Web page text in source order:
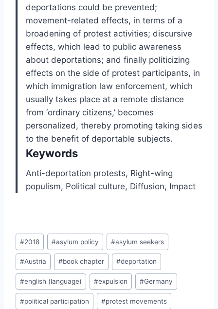
deportations could be prevented;
movement-related effects, in terms of a
broadening of protest activities; discursive
effects, which lead to public awareness
about deportations; and finally politicizing
effects on the side of protest participants, in
which immigration law enforcement, which
usually takes place at a remote distance
from ‘ordinary citizens,’ becomes
personalized, thereby promoting taking sides
to the benefit of deportable subjects.
Keywords
Anti-deportation protests, Right-wing
populism, Political culture, Diffusion, Impact
Post
Tags:
#2018 #asylum policy #asylum seekers
#Austria #book chapter #deportation
#english (language) #expulsion #Germany
#political participation #protest movements